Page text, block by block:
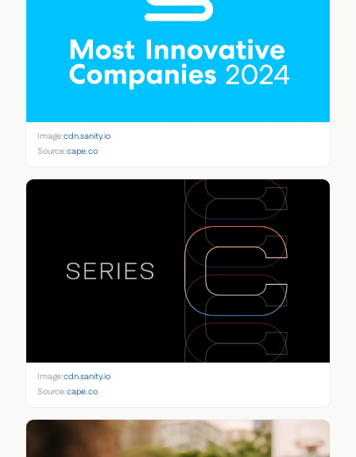
Image:cdn.sanity.io
Source:cape.co
Image:cdn.sanity.io
Source:cape.co